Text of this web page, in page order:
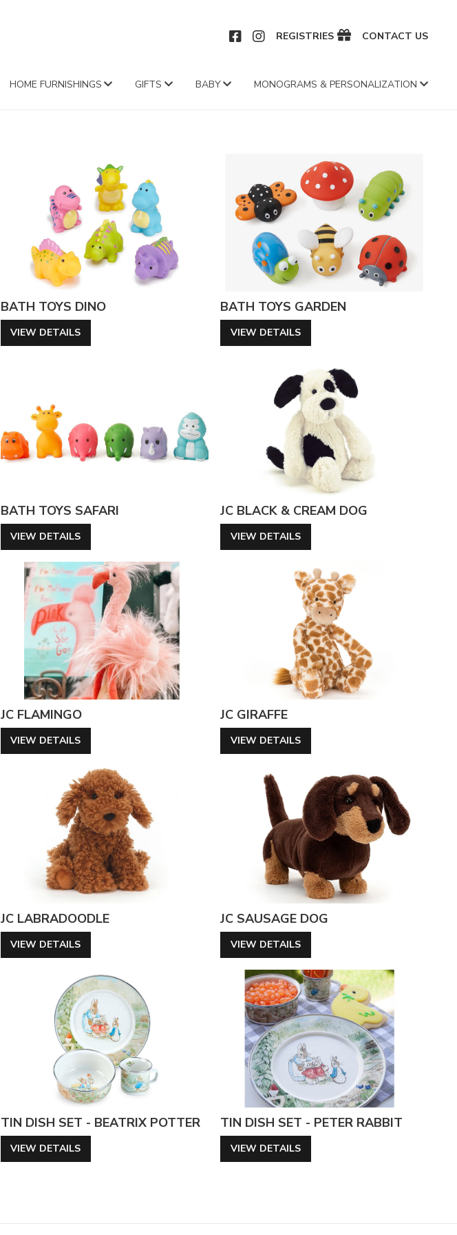
REGISTRIES CONTACT US
HOME FURNISHINGS GIFTS BABY MONOGRAMS & PERSONALIZATION
BATH TOYS DINO
VIEW DETAILS
BATH TOYS GARDEN
VIEW DETAILS
BATH TOYS SAFARI
VIEW DETAILS
JC BLACK & CREAM DOG
VIEW DETAILS
JC FLAMINGO
VIEW DETAILS
JC GIRAFFE
VIEW DETAILS
JC LABRADOODLE
VIEW DETAILS
JC SAUSAGE DOG
VIEW DETAILS
TIN DISH SET - BEATRIX POTTER
VIEW DETAILS
TIN DISH SET - PETER RABBIT
VIEW DETAILS